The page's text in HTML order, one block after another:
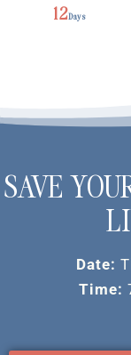
12Days
SAVE
Date:
Time: